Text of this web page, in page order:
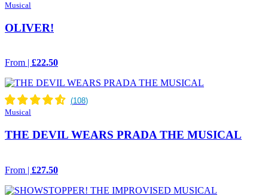
Musical
OLIVER!
From | £22.50
Musical
THE DEVIL WEARS PRADA THE MUSICAL
From | £27.50